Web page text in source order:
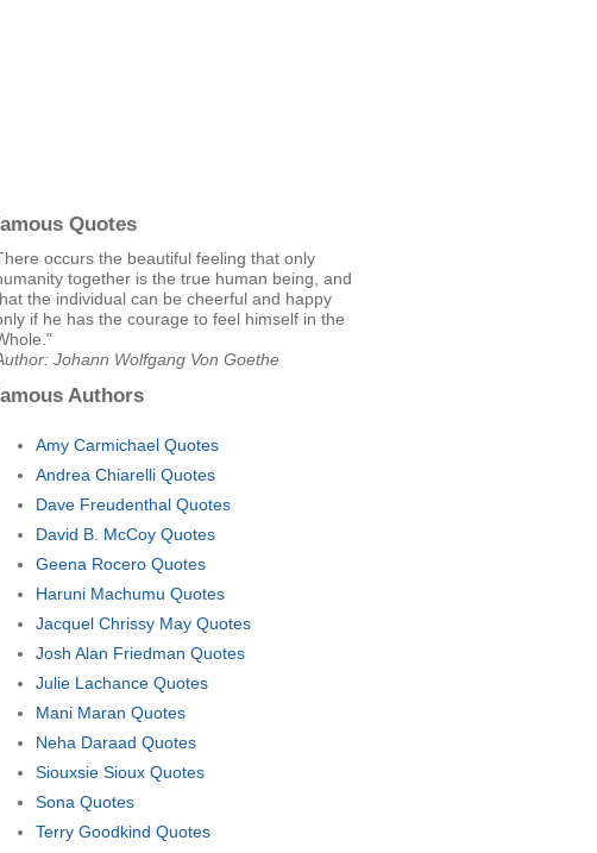
Quotes
occurs the beautiful feeling that only
together is the true human being, and
the individual can be cheerful and happy
if he has the courage to feel himself in the
Johann Wolfgang Von Goethe
Authors
Amy Carmichael Quotes
Andrea Chiarelli Quotes
Dave Freudenthal Quotes
David B. McCoy Quotes
Geena Rocero Quotes
Haruni Machumu Quotes
Jacquel Chrissy May Quotes
Josh Alan Friedman Quotes
Julie Lachance Quotes
Mani Maran Quotes
Neha Daraad Quotes
Siouxsie Sioux Quotes
Sona Quotes
Terry Goodkind Quotes